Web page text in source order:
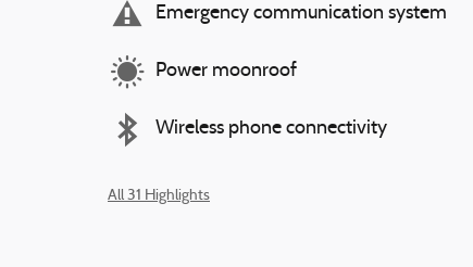
Emergency communication system
Power moonroof
Wireless phone connectivity
All 31 Highlights